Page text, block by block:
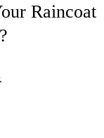
Raincoat